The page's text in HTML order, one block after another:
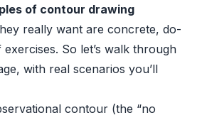
of contour drawing
really want are concrete, do-
So let’s walk through
with real scenarios you’ll
contour (the “no